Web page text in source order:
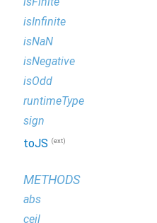
isInfinite
isNaN
isNegative
isOdd
runtimeType
sign
toJS (ext)
METHODS
abs
ceil